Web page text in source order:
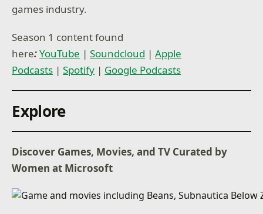
games industry.
Season 1 content found
here:YouTube |Soundcloud |Apple
Podcasts |Spotify | Google Podcasts
Explore
Discover Games, Movies, and TV Curated by
Women at Microsoft